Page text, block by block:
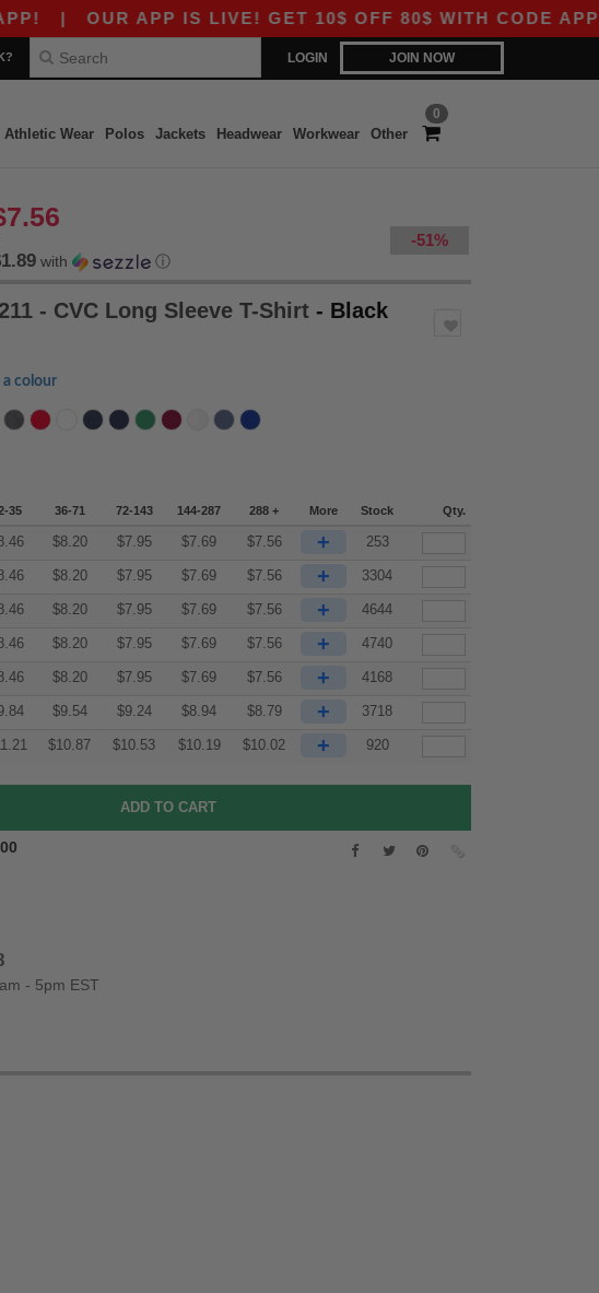
APP IS LIVE! GET 10$ OFF 80$ WITH CODE APP10 –
LOGIN JOIN NOW
0
Athletic Wear Polos Jackets Headwear Workwear Other
-51%
with ⓘ
- CVC Long Sleeve T-Shirt - Black
a colour
35 36-71 72-143 144-287 288 + More Stock Qty.
$8.20 $7.95 $7.69 $7.56 + 253
$8.20 $7.95 $7.69 $7.56 + 3304
$8.20 $7.95 $7.69 $7.56 + 4644
$8.20 $7.95 $7.69 $7.56 + 4740
$8.20 $7.95 $7.69 $7.56 + 4168
$9.54 $9.24 $8.94 $8.79 + 3718
$10.87 $10.53 $10.19 $10.02 + 920
- 5pm EST